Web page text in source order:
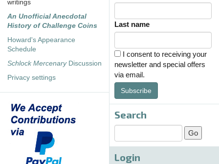
writings
An Unofficial Anecdotal
History of Challenge Coins
Howard's Appearance
Schedule
Schlock MercenaryDiscussion
Privacy settings
Last name
I consent to receiving your
newsletter and special offers
via email.
Subscribe
Search
Login